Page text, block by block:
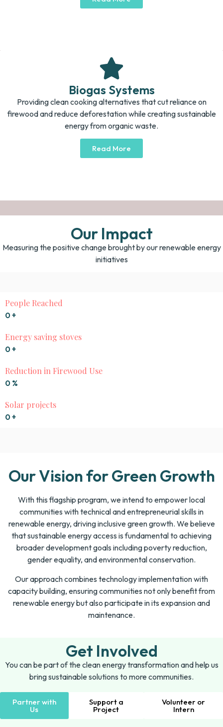
Biogas Systems
Providing clean cooking alternatives that cut reliance on
firewood and reduce deforestation while creating sustainable
energy from organic waste.
Read More
Our Impact
Measuring the positive change brought by our renewable energy
initiatives
People Reached
0+
Energy saving stoves
0+
Reduction in Firewood Use
0 %
Solar projects
0+
Our Vision for Green Growth
With this flagship program, we intend to empower local
communities with technical and entrepreneurial skills in
renewable energy, driving inclusive green growth. We believe
that sustainable energy access is fundamental to achieving
broader development goals including poverty reduction,
gender equality, and environmental conservation.
Our approach combines technology implementation with
capacity building, ensuring communities not only benefit from
renewable energy but also participate in its expansion and
maintenance.
Get Involved
You can be part of the clean energy transformation and help us
bring sustainable solutions to more communities.
Partner with
Us
Support a
Project
Volunteer or
Intern